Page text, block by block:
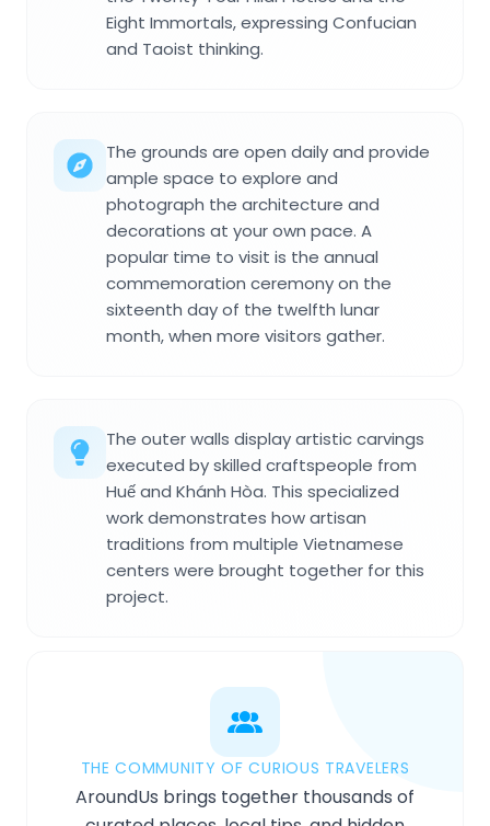
Eight Immortals, expressing Confucian
and Taoist thinking.
The grounds are open daily and provide
ample space to explore and
photograph the architecture and
decorations at your own pace. A
popular time to visit is the annual
commemoration ceremony on the
sixteenth day of the twelfth lunar
month, when more visitors gather.
The outer walls display artistic carvings
executed by skilled craftspeople from
Huế and Khánh Hòa. This specialized
work demonstrates how artisan
traditions from multiple Vietnamese
centers were brought together for this
project.
THE COMMUNITY OF CURIOUS TRAVELERS
AroundUs brings together thousands of